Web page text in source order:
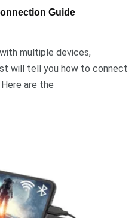
Guide
multiple devices,
will tell you how to connect
are the